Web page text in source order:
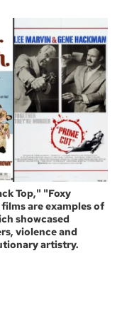
Top," "Foxy
are examples of
showcased
violence and
artistry.